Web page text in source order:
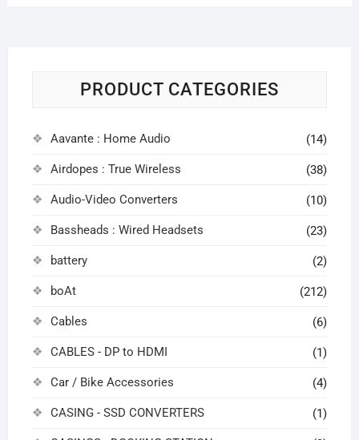
PRODUCT CATEGORIES
Aavante : Home Audio (14)
Airdopes : True Wireless (38)
Audio-Video Converters (10)
Bassheads : Wired Headsets (23)
battery (2)
boAt (212)
Cables (6)
CABLES - DP to HDMI (1)
Car / Bike Accessories (4)
CASING - SSD CONVERTERS (1)